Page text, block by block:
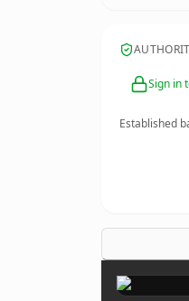
Sign in
Established